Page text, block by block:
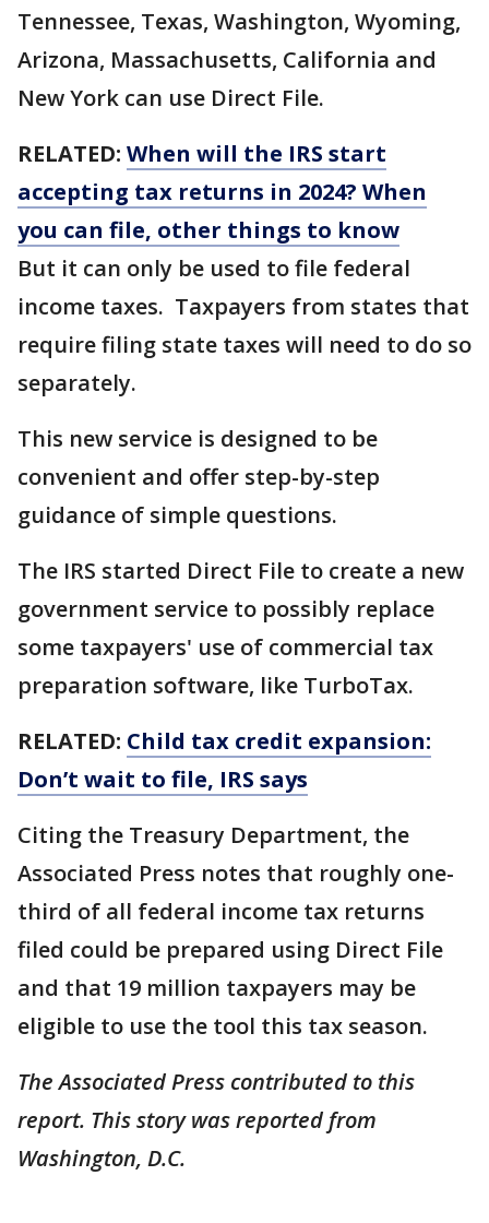
Tennessee, Texas, Washington, Wyoming,
Arizona, Massachusetts, California and
New York can use Direct File.
RELATED: When will the IRS start
accepting tax returns in 2024? When
you can file, other things to know
But it can only be used to file federal
income taxes. Taxpayers from states that
require filing state taxes will need to do so
separately.
This new service is designed to be
convenient and offer step-by-step
guidance of simple questions.
The IRS started Direct File to create a new
government service to possibly replace
some taxpayers' use of commercial tax
preparation software, like TurboTax.
RELATED: Child tax credit expansion:
Don’t wait to file, IRS says
Citing the Treasury Department, the
Associated Press notes that roughly one-
third of all federal income tax returns
filed could be prepared using Direct File
and that 19 million taxpayers may be
eligible to use the tool this tax season.
The Associated Press contributed to this
report. This story was reported from
Washington, D.C.